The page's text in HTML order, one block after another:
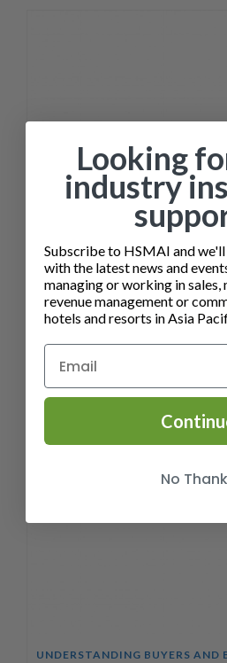
INTRODUCTION TO
Looking
industry
Subscribe to HSMAI and
with the latest news and
managing or working in
revenue management or
hotels and resorts in Asia
No